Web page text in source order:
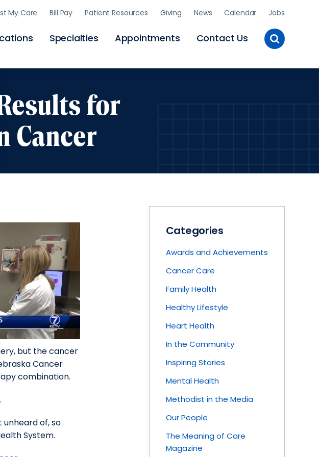
Specialties Appointments Contact Us
My Care Bill Pay Patient Resources Giving News Calendar Jobs
Toggle
Site
for
Cancer
but the cancer
Cancer
combination.
of, so
System.
Categories
Awards and Achievements
Cancer Care
Family Health
Healthy Lifestyle
Heart Health
In the Community
Inspiring Stories
Mental Health
Methodist in the Media
Our People
The Meaning of Care
Magazine